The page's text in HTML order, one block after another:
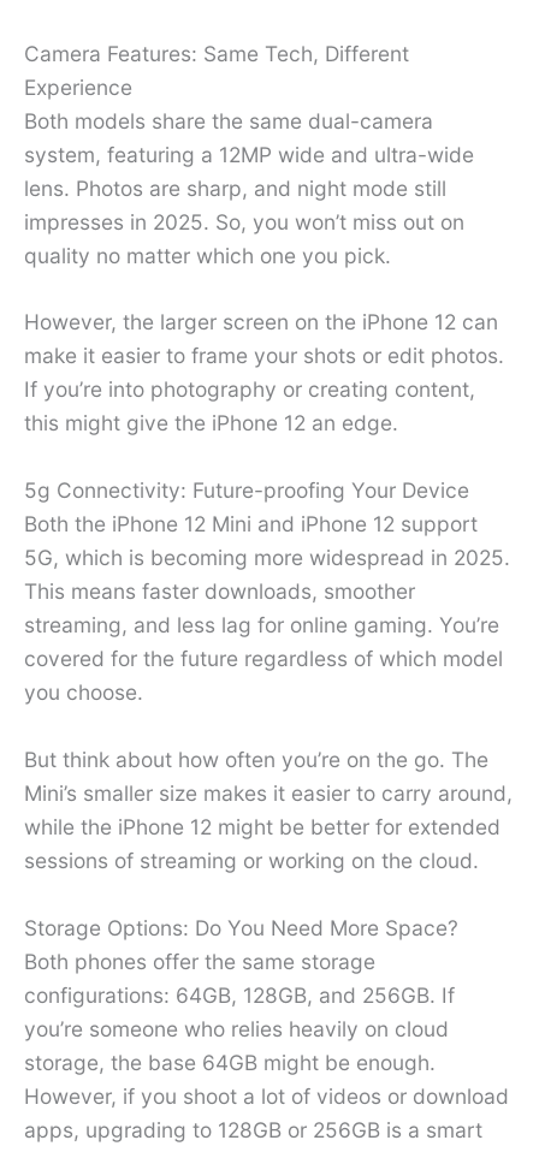
Camera Features: Same Tech, Different
Experience
Both models share the same dual-camera
system, featuring a 12MP wide and ultra-wide
lens. Photos are sharp, and night mode still
impresses in 2025. So, you won’t miss out on
quality no matter which one you pick.
However, the larger screen on the iPhone 12 can
make it easier to frame your shots or edit photos.
If you’re into photography or creating content,
this might give the iPhone 12 an edge.
5g Connectivity: Future-proofing Your Device
Both the iPhone 12 Mini and iPhone 12 support
5G, which is becoming more widespread in 2025.
This means faster downloads, smoother
streaming, and less lag for online gaming. You’re
covered for the future regardless of which model
you choose.
But think about how often you’re on the go. The
Mini’s smaller size makes it easier to carry around,
while the iPhone 12 might be better for extended
sessions of streaming or working on the cloud.
Storage Options: Do You Need More Space?
Both phones offer the same storage
configurations: 64GB, 128GB, and 256GB. If
you’re someone who relies heavily on cloud
storage, the base 64GB might be enough.
However, if you shoot a lot of videos or download
apps, upgrading to 128GB or 256GB is a smart